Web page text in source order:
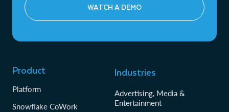
WATCH A DEMO
Product
Platform
Snowflake CoWork
Industries
Advertising, Media &
Entertainment